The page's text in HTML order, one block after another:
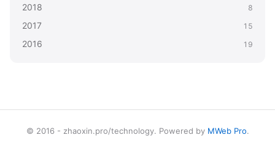
2018 8
2017 15
2016 19
© 2016 - zhaoxin.pro/technology. Powered by MWeb Pro.